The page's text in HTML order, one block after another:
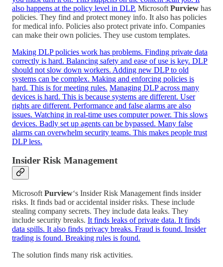
also happens at the policy level in DLP. Microsoft Purview has
policies. They find and protect money info. It also has policies
for medical info. Policies also protect private info. Companies
can make their own policies. They use custom templates.
Making DLP policies work has problems. Finding private data
correctly is hard. Balancing safety and ease of use is key. DLP
should not slow down workers. Adding new DLP to old
systems can be complex. Making and enforcing policies is
hard. This is for meeting rules. Managing DLP across many
devices is hard. This is because systems are different. User
rights are different. Performance and false alarms are also
issues. Watching in real-time uses computer power. This slows
devices. Badly set up agents can be bypassed. Many false
alarms can overwhelm security teams. This makes people trust
DLP less.
Insider Risk Management
Microsoft Purview‘s Insider Risk Management finds insider
risks. It finds bad or accidental insider risks. These include
stealing company secrets. They include data leaks. They
include security breaks. It finds leaks of private data. It finds
data spills. It also finds privacy breaks. Fraud is found. Insider
trading is found. Breaking rules is found.
The solution finds many risk activities.